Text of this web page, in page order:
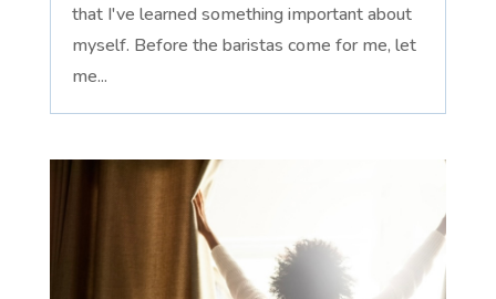
that I've learned something important about
myself. Before the baristas come for me, let
me...